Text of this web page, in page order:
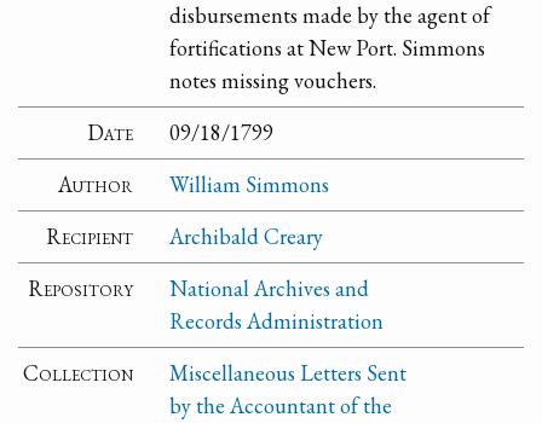
disbursements made by the agent of
fortifications at New Port. Simmons
notes missing vouchers.
Date
09/18/1799
Author
William Simmons
Recipient
Archibald Creary
Repository
National Archives and
Records Administration
Collection
Miscellaneous Letters Sent
by the Accountant of the